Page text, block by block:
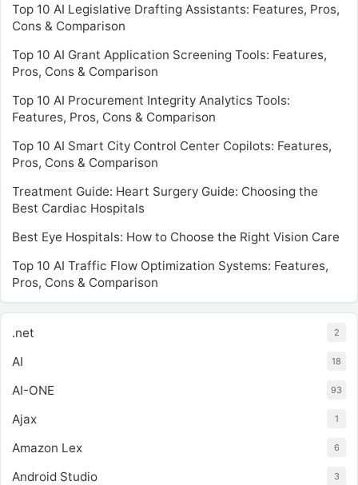
Top 10 AI Legislative Drafting Assistants: Features, Pros,
Cons & Comparison
Top 10 AI Grant Application Screening Tools: Features,
Pros, Cons & Comparison
Top 10 AI Procurement Integrity Analytics Tools:
Features, Pros, Cons & Comparison
Top 10 AI Smart City Control Center Copilots: Features,
Pros, Cons & Comparison
Treatment Guide: Heart Surgery Guide: Choosing the
Best Cardiac Hospitals
Best Eye Hospitals: How to Choose the Right Vision Care
Top 10 AI Traffic Flow Optimization Systems: Features,
Pros, Cons & Comparison
.net 2
AI 18
AI-ONE 93
Ajax 1
Amazon Lex 6
Android Studio 3